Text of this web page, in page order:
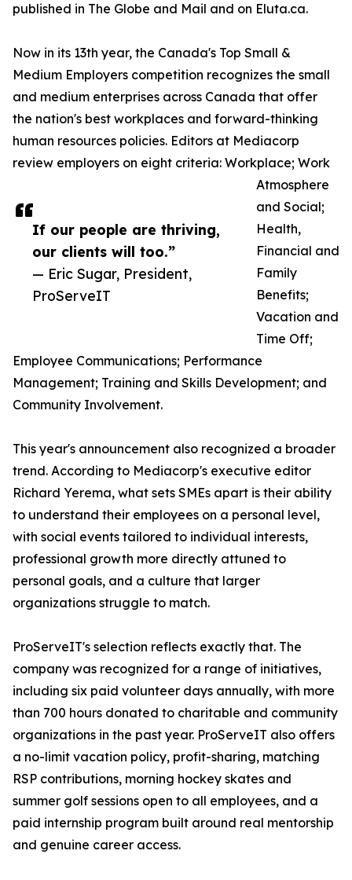
If our people are thriving,
our clients will too.”
— Eric Sugar, President,
ProServeIT
published in The Globe and Mail and on Eluta.ca.
Now in its 13th year, the Canada's Top Small &
Medium Employers competition recognizes the small
and medium enterprises across Canada that offer
the nation's best workplaces and forward-thinking
human resources policies. Editors at Mediacorp
review employers on eight criteria: Workplace; Work
Atmosphere
and Social;
Health,
Financial and
Family
Benefits;
Vacation and
Time Off;
Employee Communications; Performance
Management; Training and Skills Development; and
Community Involvement.
This year's announcement also recognized a broader
trend. According to Mediacorp's executive editor
Richard Yerema, what sets SMEs apart is their ability
to understand their employees on a personal level,
with social events tailored to individual interests,
professional growth more directly attuned to
personal goals, and a culture that larger
organizations struggle to match.
ProServeIT's selection reflects exactly that. The
company was recognized for a range of initiatives,
including six paid volunteer days annually, with more
than 700 hours donated to charitable and community
organizations in the past year. ProServeIT also offers
a no-limit vacation policy, profit-sharing, matching
RSP contributions, morning hockey skates and
summer golf sessions open to all employees, and a
paid internship program built around real mentorship
and genuine career access.